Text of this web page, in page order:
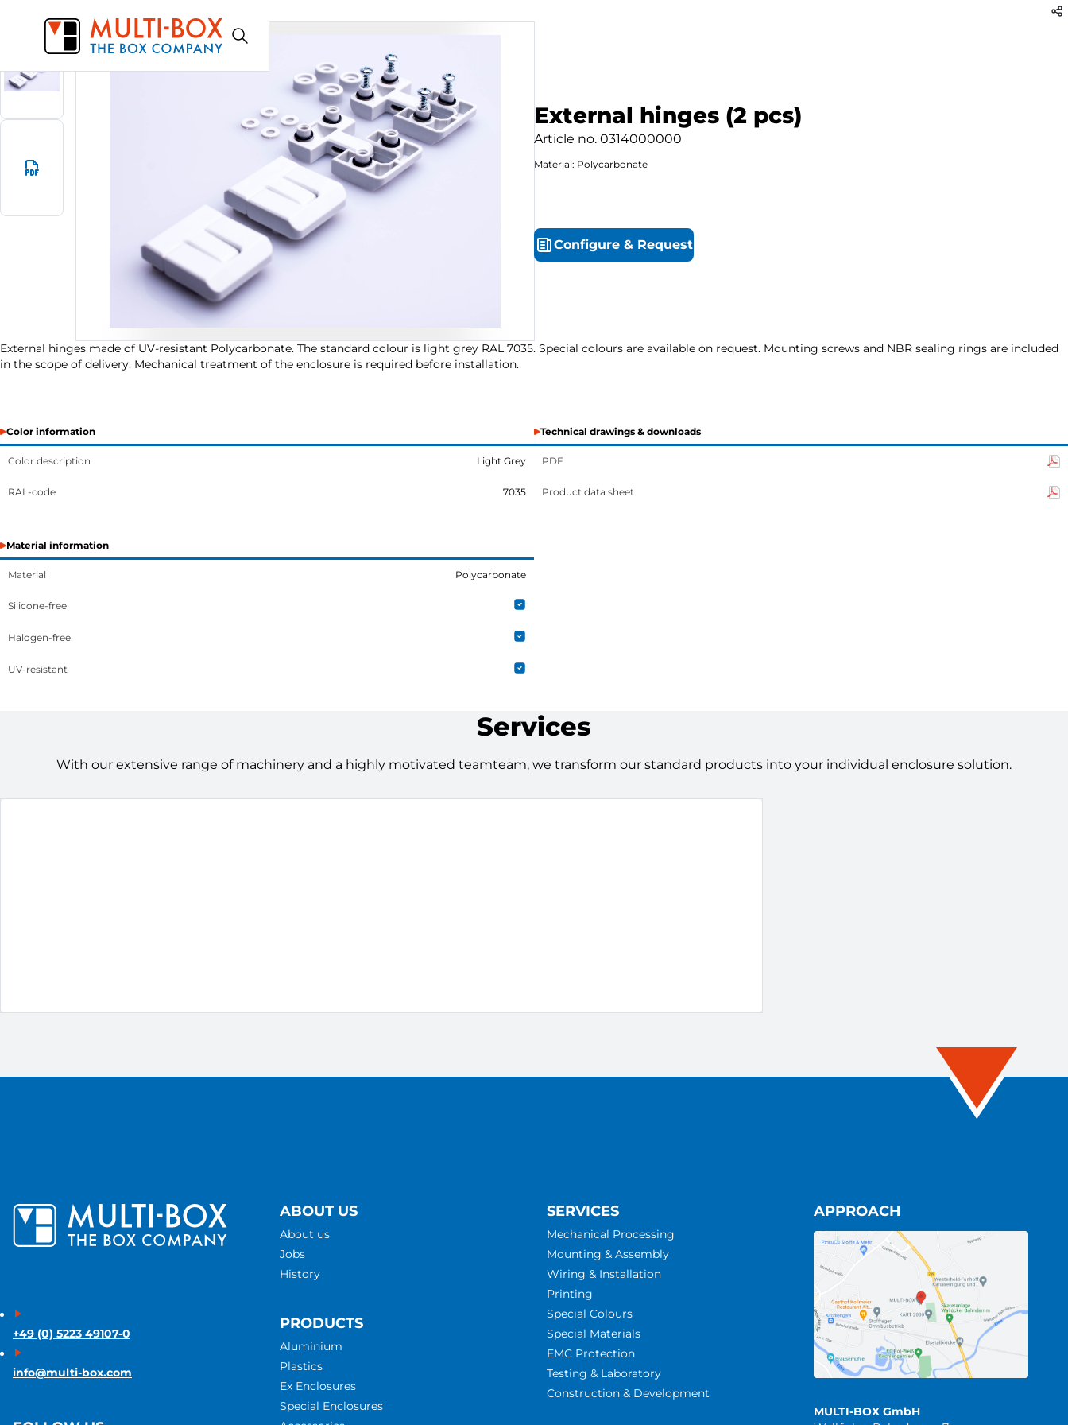
External hinges (2 pcs)
Article no. 0314000000
Material: Polycarbonate
Configure & Request
External hinges made of UV-resistant Polycarbonate. The standard colour is light grey RAL 7035. Special colours are available on request. Mounting screws and NBR sealing rings are included
in the scope of delivery. Mechanical treatment of the enclosure is required before installation.
Color information
Color description Light Grey
RAL-code 7035
Material information
Material Polycarbonate
Silicone-free
Halogen-free
UV-resistant
Technical drawings & downloads
PDF
Product data sheet
Services
With our extensive range of machinery and a highly motivated teamteam, we transform our standard products into your individual enclosure solution.
+49 (0) 5223 49107-0
info@multi-box.com
ABOUT US
About us
Jobs
History
PRODUCTS
Aluminium
Plastics
Ex Enclosures
Special Enclosures
SERVICES
Mechanical Processing
Mounting & Assembly
Wiring & Installation
Printing
Special Colours
Special Materials
EMC Protection
Testing & Laboratory
Construction & Development
APPROACH
MULTI-BOX GmbH